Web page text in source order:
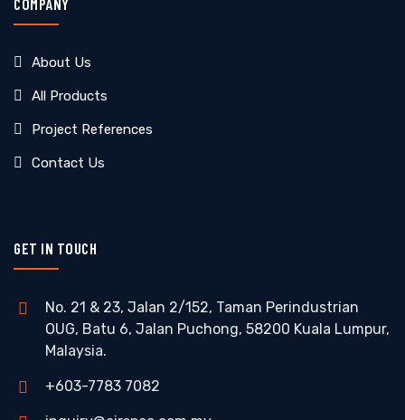
About Us
All Products
Project References
Contact Us
GET IN TOUCH
No. 21 & 23, Jalan 2/152, Taman Perindustrian
OUG, Batu 6, Jalan Puchong, 58200 Kuala Lumpur,
Malaysia.
+603-7783 7082